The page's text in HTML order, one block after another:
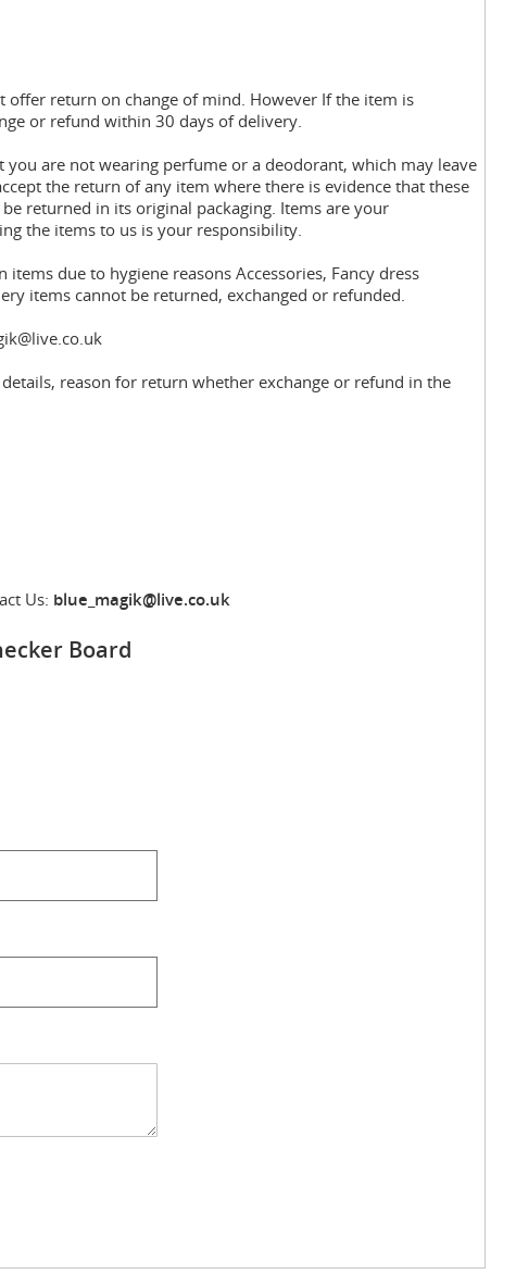
return on change of mind. However If the item is
or refund within 30 days of delivery.
are not wearing perfume or a deodorant, which may leave
the return of any item where there is evidence that these
returned in its original packaging. Items are your
the items to us is your responsibility.
due to hygiene reasons Accessories, Fancy dress
items cannot be returned, exchanged or refunded.
reason for return whether exchange or refund in the
Us: blue_magik@live.co.uk
Board